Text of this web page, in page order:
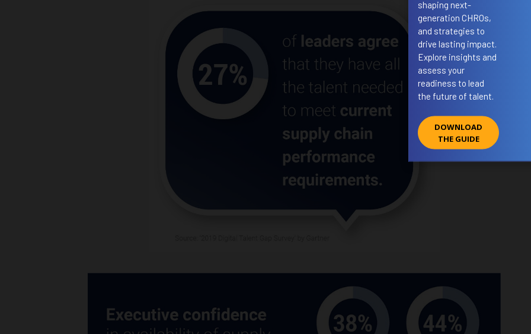
shaping next-
generation CHROs,
and strategies to
drive lasting impact.
Explore insights and
assess your
readiness to lead
the future of talent.
DOWNLOAD
THE GUIDE